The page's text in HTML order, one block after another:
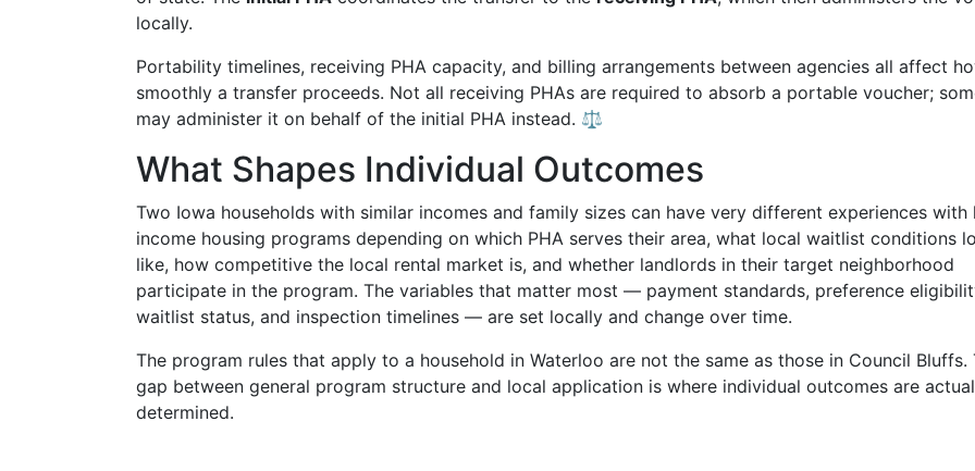
locally.
Portability timelines, receiving PHA capacity, and billing arrangements between agencies all affect
smoothly a transfer proceeds. Not all receiving PHAs are required to absorb a portable voucher;
may administer it on behalf of the initial PHA instead. ⚖️
What Shapes Individual Outcomes
Two Iowa households with similar incomes and family sizes can have very different experiences with
income housing programs depending on which PHA serves their area, what local waitlist conditions
like, how competitive the local rental market is, and whether landlords in their target neighborhood
participate in the program. The variables that matter most — payment standards, preference
waitlist status, and inspection timelines — are set locally and change over time.
The program rules that apply to a household in Waterloo are not the same as those in Council Bluffs.
gap between general program structure and local application is where individual outcomes are
determined.